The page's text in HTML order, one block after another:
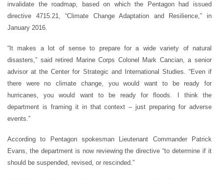
invalidate the roadmap, based on which the Pentagon had issued
directive 4715.21, “Climate Change Adaptation and Resilience,” in
January 2016.
“It makes a lot of sense to prepare for a wide variety of natural
disasters,” said retired Marine Corps Colonel Mark Cancian, a senior
advisor at the Center for Strategic and International Studies. “Even if
there were no climate change, you would want to be ready for
hurricanes, you would want to be ready for floods. I think the
department is framing it in that context – just preparing for adverse
events.”
According to Pentagon spokesman Lieutenant Commander Patrick
Evans, the department is now reviewing the directive “to determine if it
should be suspended, revised, or rescinded.”